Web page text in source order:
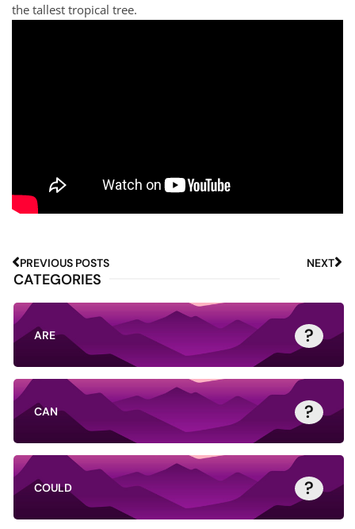
the tallest tropical tree.
PREVIOUS POSTS NEXT
CATEGORIES
ARE ?
CAN ?
COULD ?